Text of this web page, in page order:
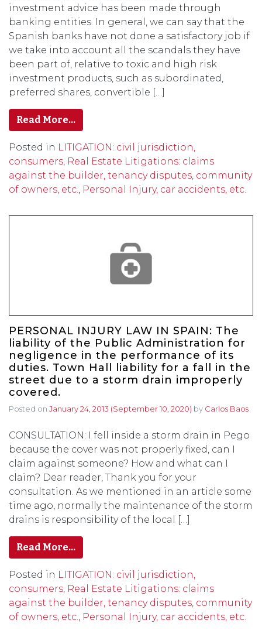
investment advice has been made through
banking entities. In general, we can say that the
Spanish banks have not done a satisfactory job if
we take into account all the scandals they have
been part of, relative to toxic and high risk
investment products, such as subordinated,
preferred shares, convertible […]
Read More…
Posted in LITIGATION: civil jurisdiction,
consumers, Real Estate Litigations: claims
against the builder, tenancy disputes, community
of owners, etc.
Personal Injury, car accidents, etc.
PERSONAL INJURY LAW IN SPAIN: The
liability of the Public Administration for
negligence in the performance of its
duties. Town Hall liability for a fall in the
street due to a storm drain improperly
covered.
Posted on January 24, 2013 (September 10, 2020) by Carlos Baos
CONSULTATION: I fell inside a storm drain in Pego
because the cover was not properly fixed, can I
claim against someone? How and what can I
claim? Dear reader, Thank you for your
consultation. As we mentioned in an article some
time ago, normally the maintenance of the storm
drains is responsibility of the local […]
Read More…
Posted in LITIGATION: civil jurisdiction,
consumers, Real Estate Litigations: claims
against the builder, tenancy disputes, community
of owners, etc., Personal Injury, car accidents, etc.